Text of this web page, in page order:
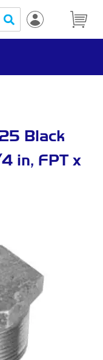
submit search
Black
in, FPT x